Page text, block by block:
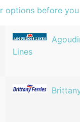
options before
Lines